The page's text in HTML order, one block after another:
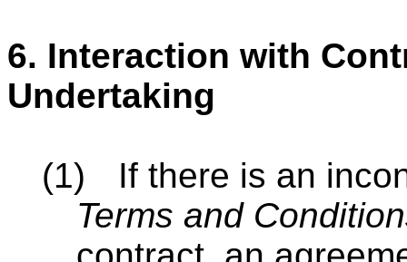
6. Interaction with
Undertaking
(1)
If there is an
Terms and